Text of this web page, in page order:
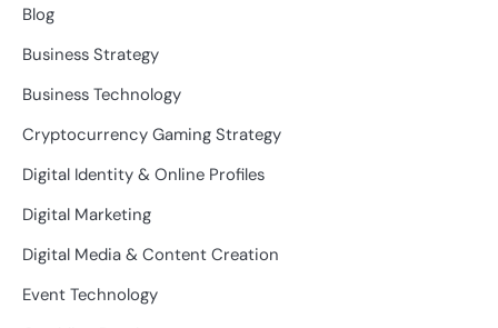
Blog
Business Strategy
Business Technology
Cryptocurrency Gaming Strategy
Digital Identity & Online Profiles
Digital Marketing
Digital Media & Content Creation
Event Technology